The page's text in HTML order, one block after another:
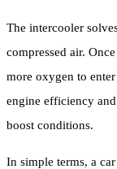
The intercooler
compressed air.
more oxygen to
engine efficiency
boost conditions.
In simple terms, a